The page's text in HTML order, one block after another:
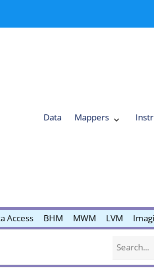
Data Mappers submenu
Access BHM MWM LVM